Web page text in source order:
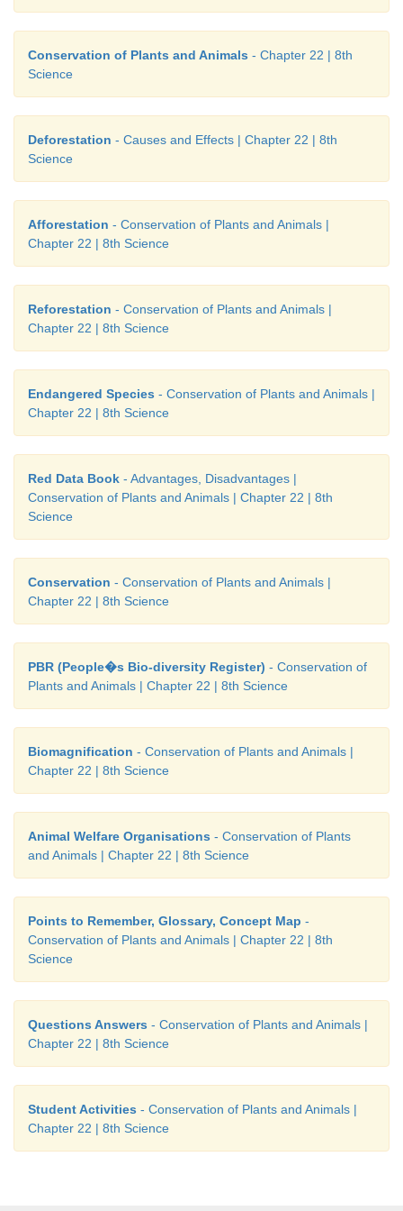
Conservation of Plants and Animals - Chapter 22 | 8th
Science
Deforestation - Causes and Effects | Chapter 22 | 8th
Science
Afforestation - Conservation of Plants and Animals |
Chapter 22 | 8th Science
Reforestation - Conservation of Plants and Animals |
Chapter 22 | 8th Science
Endangered Species - Conservation of Plants and Animals |
Chapter 22 | 8th Science
Red Data Book - Advantages, Disadvantages |
Conservation of Plants and Animals | Chapter 22 | 8th
Science
Conservation - Conservation of Plants and Animals |
Chapter 22 | 8th Science
PBR (People�s Bio-diversity Register) - Conservation of
Plants and Animals | Chapter 22 | 8th Science
Biomagnification - Conservation of Plants and Animals |
Chapter 22 | 8th Science
Animal Welfare Organisations - Conservation of Plants
and Animals | Chapter 22 | 8th Science
Points to Remember, Glossary, Concept Map -
Conservation of Plants and Animals | Chapter 22 | 8th
Science
Questions Answers - Conservation of Plants and Animals |
Chapter 22 | 8th Science
Student Activities - Conservation of Plants and Animals |
Chapter 22 | 8th Science